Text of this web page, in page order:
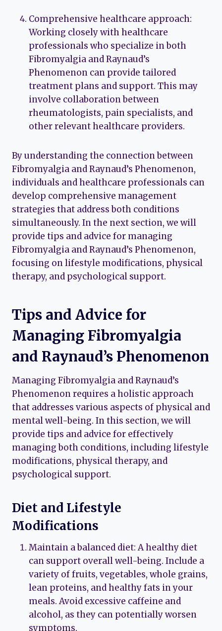
Comprehensive healthcare approach:
Working closely with healthcare
professionals who specialize in both
Fibromyalgia and Raynaud’s
Phenomenon can provide tailored
treatment plans and support. This may
involve collaboration between
rheumatologists, pain specialists, and
other relevant healthcare providers.
By understanding the connection between
Fibromyalgia and Raynaud’s Phenomenon,
individuals and healthcare professionals can
develop comprehensive management
strategies that address both conditions
simultaneously. In the next section, we will
provide tips and advice for managing
Fibromyalgia and Raynaud’s Phenomenon,
focusing on lifestyle modifications, physical
therapy, and psychological support.
Tips and Advice for
Managing Fibromyalgia
and Raynaud’s Phenomenon
Managing Fibromyalgia and Raynaud’s
Phenomenon requires a holistic approach
that addresses various aspects of physical and
mental well-being. In this section, we will
provide tips and advice for effectively
managing both conditions, including lifestyle
modifications, physical therapy, and
psychological support.
Diet and Lifestyle
Modifications
Maintain a balanced diet: A healthy diet
can support overall well-being. Include a
variety of fruits, vegetables, whole grains,
lean proteins, and healthy fats in your
meals. Avoid excessive caffeine and
alcohol, as they can potentially worsen
symptoms.